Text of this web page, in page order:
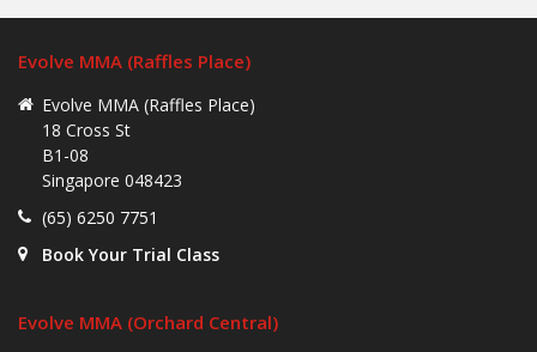
Evolve MMA (Raffles Place)
Evolve MMA (Raffles Place)
18 Cross St
B1-08
Singapore 048423
(65) 6250 7751
Book Your Trial Class
Evolve MMA (Orchard Central)